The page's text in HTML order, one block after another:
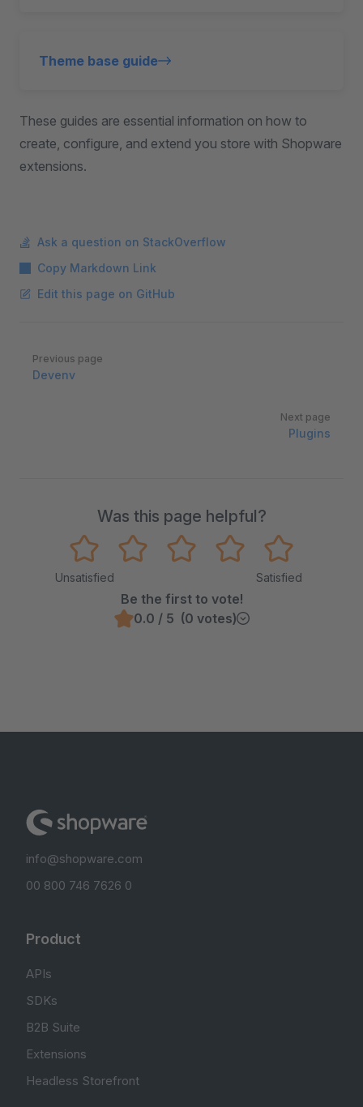
Theme base guide
These guides are essential information on how to
create, configure, and extend you store with Shopware
extensions.
Ask a question on StackOverflow
Copy Markdown Link
Edit this page on GitHub
Pager
Previous page
Devenv
Next page
Plugins
Was this page helpful?
Unsatisfied Satisfied
Be the first to vote!
0.0 / 5 (0 votes)
info@shopware.com
00 800 746 7626 0
Product
APIs
SDKs
B2B Suite
Extensions
Headless Storefront